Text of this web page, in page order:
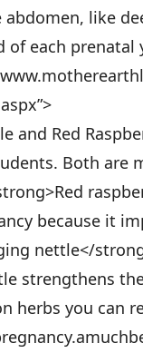
abdomen, like
of each prenatal
and Red
Both are
because it
nettle</
strengthens
herbs you can